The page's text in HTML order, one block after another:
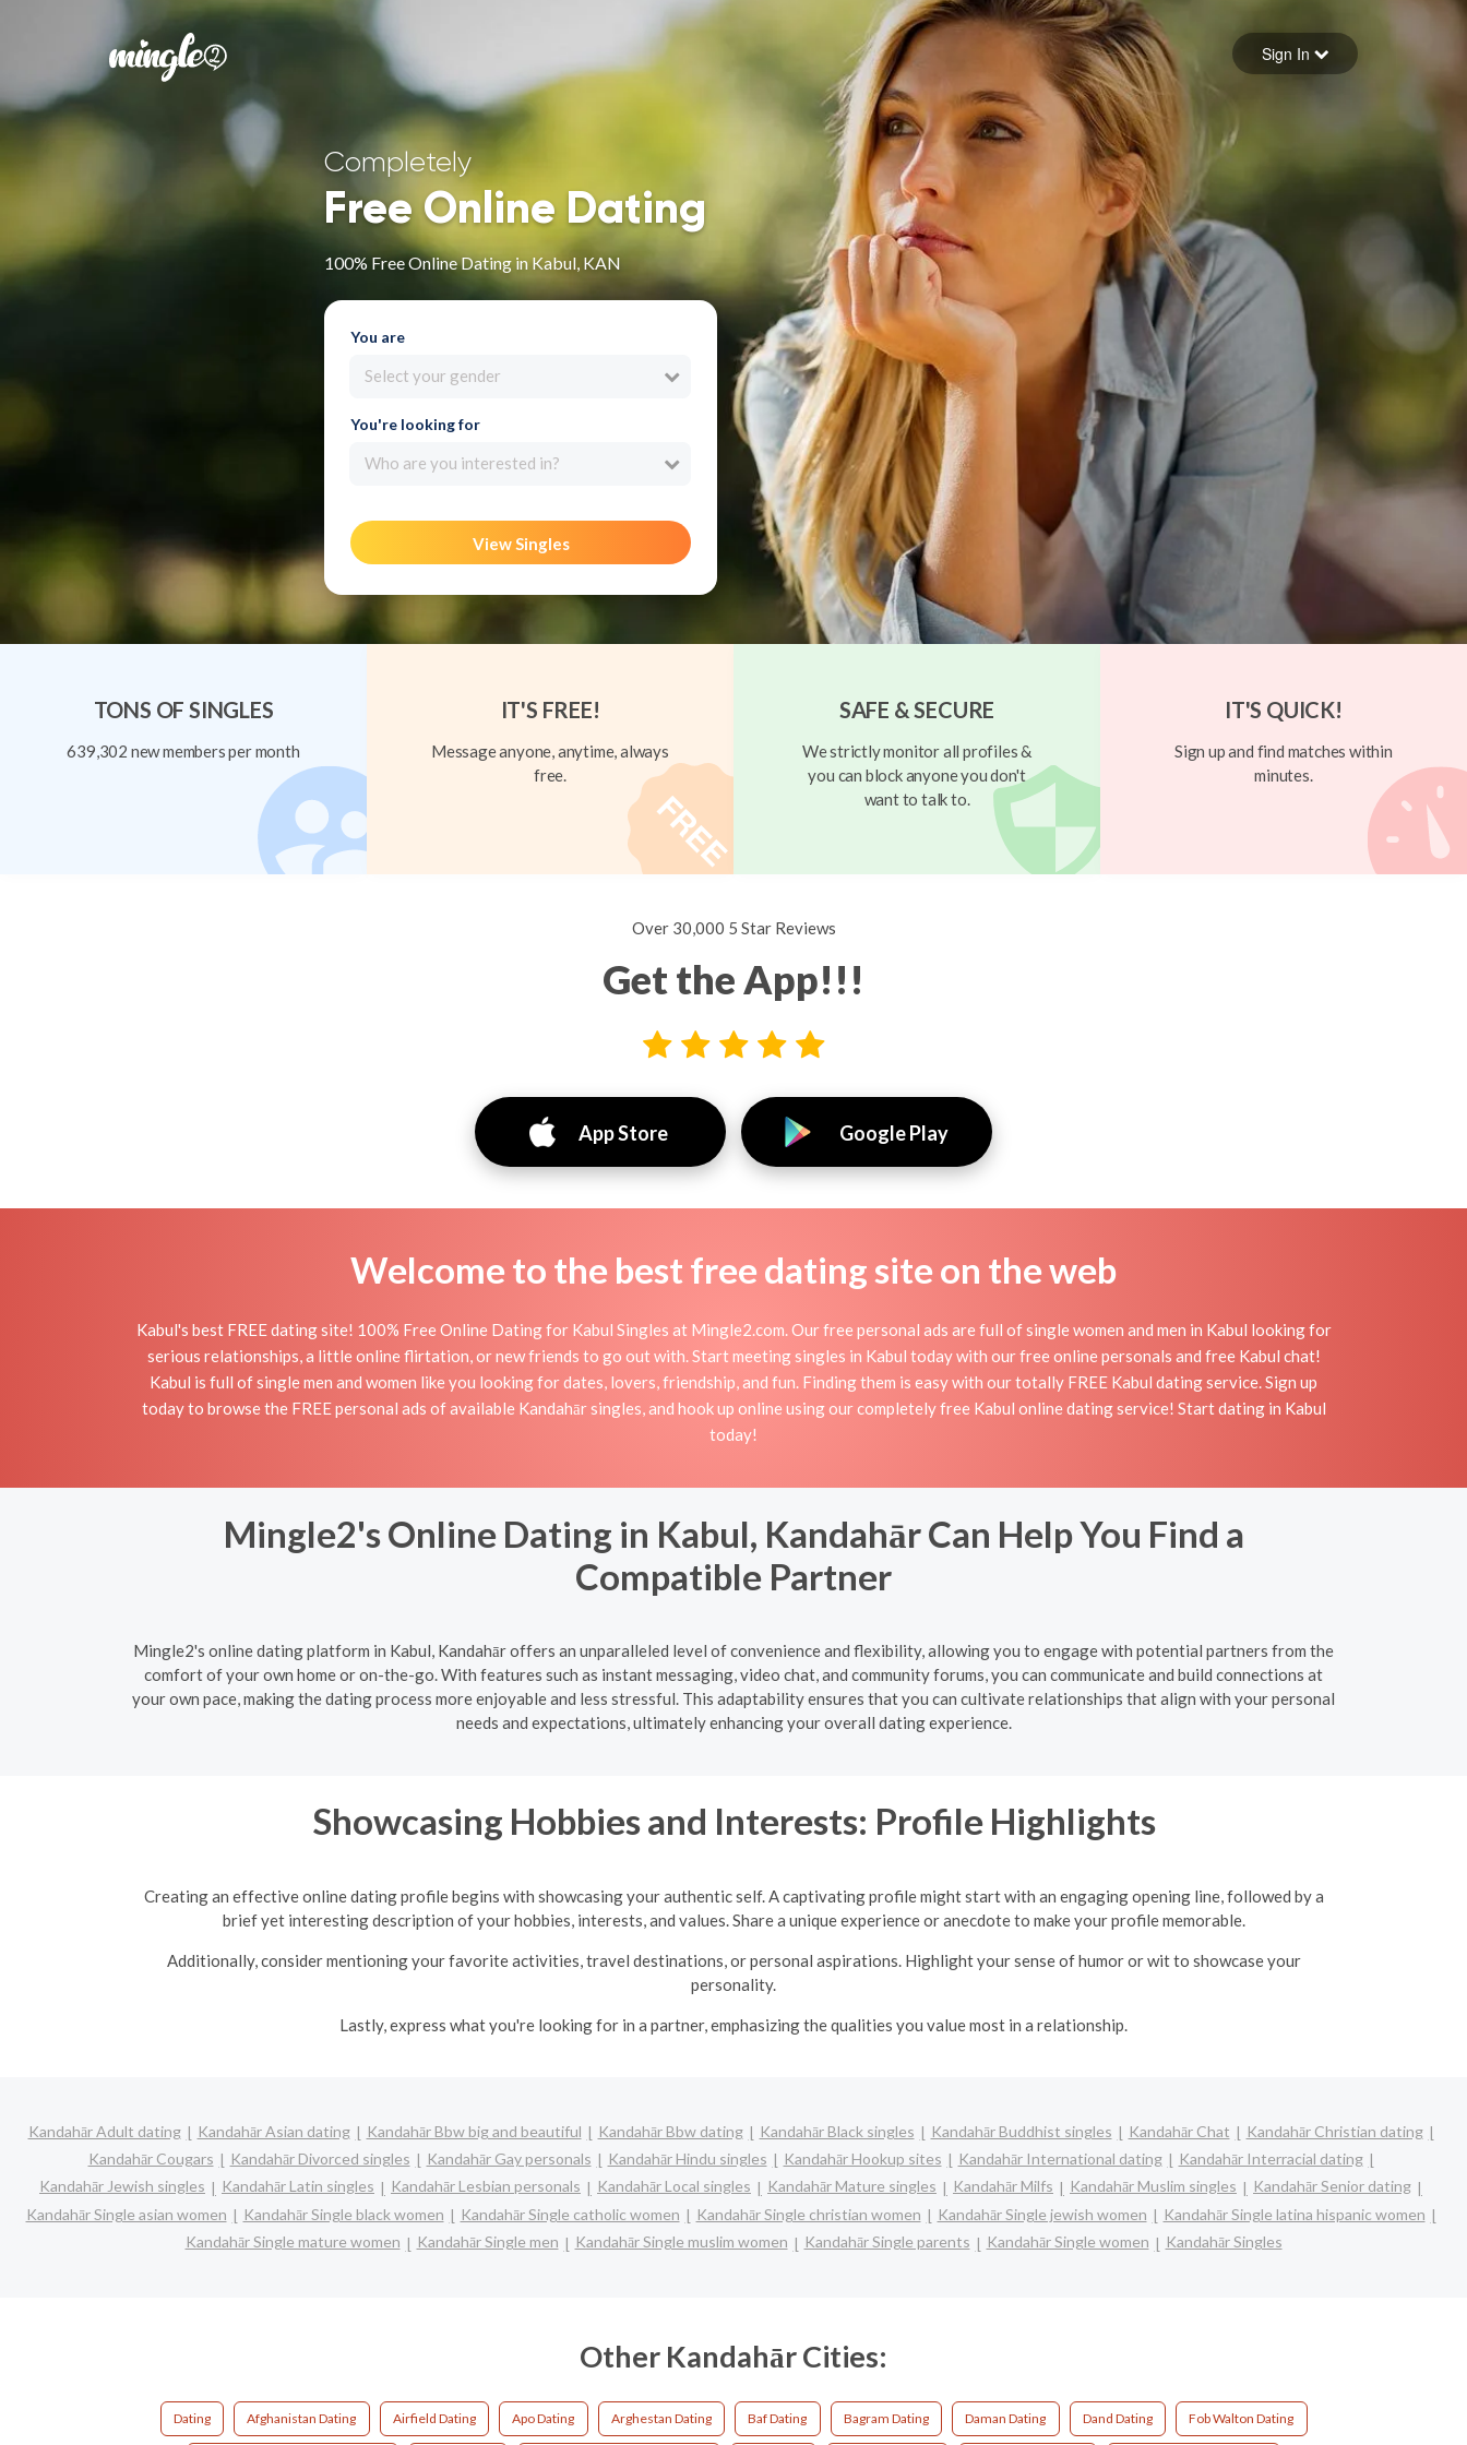
Forgot your password
Sign in
Sign In
Completely
Free Online Dating
100% Free Online Dating in Kabul, KAN
You are
Select your gender
You're looking for
Who are you interested in?
View Singles
TONS OF SINGLES
639,302 new members per month
IT'S FREE!
Message anyone, anytime, always
free.
SAFE & SECURE
We strictly monitor all profiles &
you can block anyone you don't
want to talk to.
IT'S QUICK!
Sign up and find matches within
minutes.
Over 30,000 5 Star Reviews
Get the App!!!
App Store Google Play
Welcome to the best free dating site on the web
Kabul's best FREE dating site! 100% Free Online Dating for Kabul Singles at Mingle2.com. Our free personal ads are full of single women and men in Kabul looking for
serious relationships, a little online flirtation, or new friends to go out with. Start meeting singles in Kabul today with our free online personals and free Kabul chat!
Kabul is full of single men and women like you looking for dates, lovers, friendship, and fun. Finding them is easy with our totally FREE Kabul dating service. Sign up
today to browse the FREE personal ads of available Kandahār singles, and hook up online using our completely free Kabul online dating service! Start dating in Kabul
today!
Mingle2's Online Dating in Kabul, Kandahār Can Help You Find a
Compatible Partner
Mingle2's online dating platform in Kabul, Kandahār offers an unparalleled level of convenience and flexibility, allowing you to engage with potential partners from the
comfort of your own home or on-the-go. With features such as instant messaging, video chat, and community forums, you can communicate and build connections at
your own pace, making the dating process more enjoyable and less stressful. This adaptability ensures that you can cultivate relationships that align with your personal
needs and expectations, ultimately enhancing your overall dating experience.
Showcasing Hobbies and Interests: Profile Highlights
Creating an effective online dating profile begins with showcasing your authentic self. A captivating profile might start with an engaging opening line, followed by a
brief yet interesting description of your hobbies, interests, and values. Share a unique experience or anecdote to make your profile memorable.
Additionally, consider mentioning your favorite activities, travel destinations, or personal aspirations. Highlight your sense of humor or wit to showcase your
personality.
Lastly, express what you're looking for in a partner, emphasizing the qualities you value most in a relationship.
Kandahār Adult dating Kandahār Asian dating Kandahār Bbw big and beautiful Kandahār Bbw dating Kandahār Black singles Kandahār Buddhist singles Kandahār Chat
Kandahār Christian dating
Kandahār Cougars
Kandahār Divorced singles Kandahār Gay personals Kandahār Hindu singles Kandahār Hookup sites Kandahār International dating
Kandahār Interracial dating
Kandahār Jewish singles
Kandahār Latin singles Kandahār Lesbian personals Kandahār Local singles Kandahār Mature singles Kandahār Milfs Kandahār Muslim singles
Kandahār Senior dating
Kandahār Single asian women
Kandahār Single black women Kandahār Single catholic women Kandahār Single christian women Kandahār Single jewish women
Kandahār Single latina hispanic women
Kandahār Single mature women
Kandahār Single men Kandahār Single muslim women Kandahār Single parents Kandahār Single women Kandahār Singles
Other Kandahār Cities:
Dating Afghanistan Dating Airfield Dating Apo Dating Arghestan Dating Baf Dating Bagram Dating Daman Dating Dand Dating Fob Walton Dating